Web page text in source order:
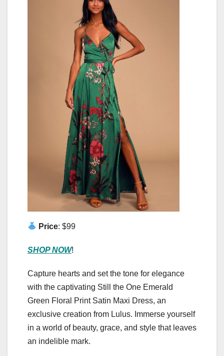
Price: $99
SHOP NOW!
Capture hearts and set the tone for elegance
with the captivating Still the One Emerald
Green Floral Print Satin Maxi Dress, an
exclusive creation from Lulus. Immerse yourself
in a world of beauty, grace, and style that leaves
an indelible mark.